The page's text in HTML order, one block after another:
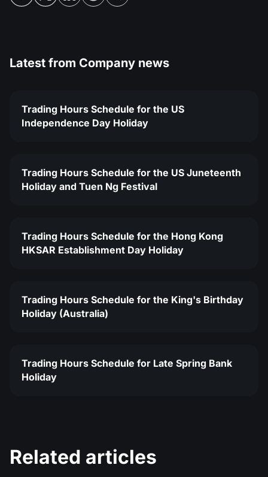
Latest from Company news
Trading Hours Schedule for the US
Independence Day Holiday
Trading Hours Schedule for the US Juneteenth
Holiday and Tuen Ng Festival
Trading Hours Schedule for the Hong Kong
HKSAR Establishment Day Holiday
Trading Hours Schedule for the King's Birthday
Holiday (Australia)
Trading Hours Schedule for Late Spring Bank
Holiday
Related articles